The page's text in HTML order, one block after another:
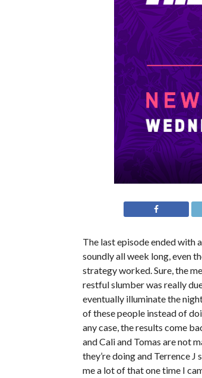
The last episode ended with
soundly all week long, even
strategy worked. Sure, the
restful slumber was really
eventually illuminate the
of these people instead of
any case, the results come
and Cali and Tomas are not
they’re doing and Terrence
me a lot of that one time I